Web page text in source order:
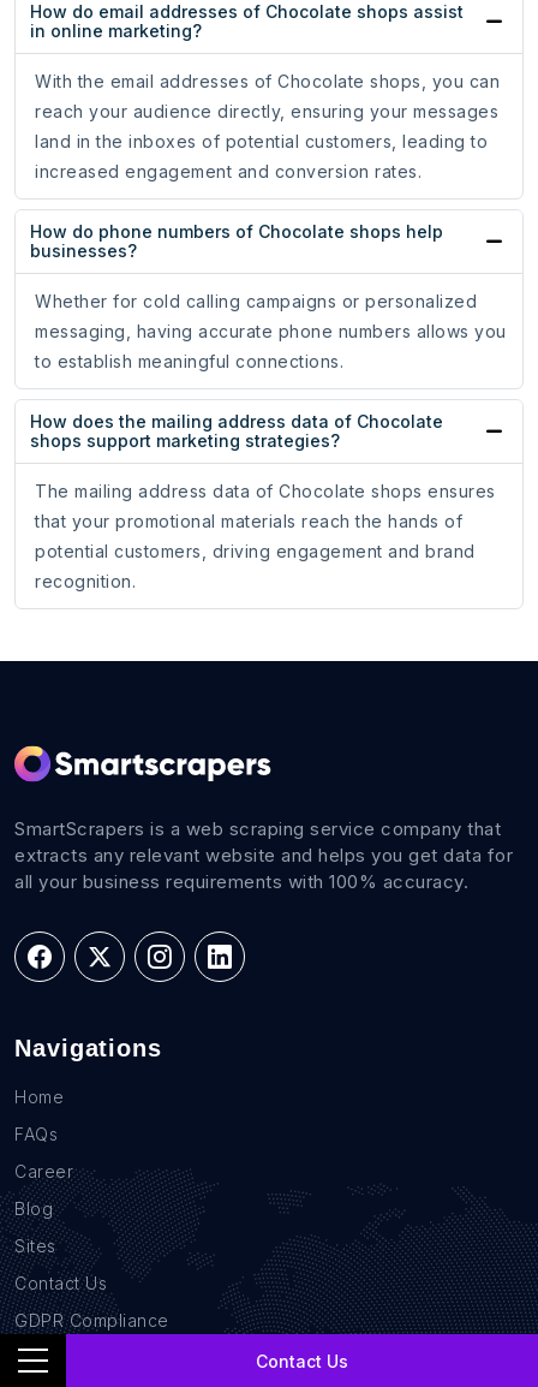
Contact Us
How do email addresses of Chocolate shops assist
in online marketing?
With the email addresses of Chocolate shops, you can
reach your audience directly, ensuring your messages
land in the inboxes of potential customers, leading to
increased engagement and conversion rates.
How do phone numbers of Chocolate shops help
businesses?
Whether for cold calling campaigns or personalized
messaging, having accurate phone numbers allows you
to establish meaningful connections.
How does the mailing address data of Chocolate
shops support marketing strategies?
The mailing address data of Chocolate shops ensures
that your promotional materials reach the hands of
potential customers, driving engagement and brand
recognition.
SmartScrapers is a web scraping service company that
extracts any relevant website and helps you get data for
all your business requirements with 100% accuracy.
Navigations
Home
FAQs
Career
Blog
Sites
Contact Us
GDPR Compliance
Privacy Policy